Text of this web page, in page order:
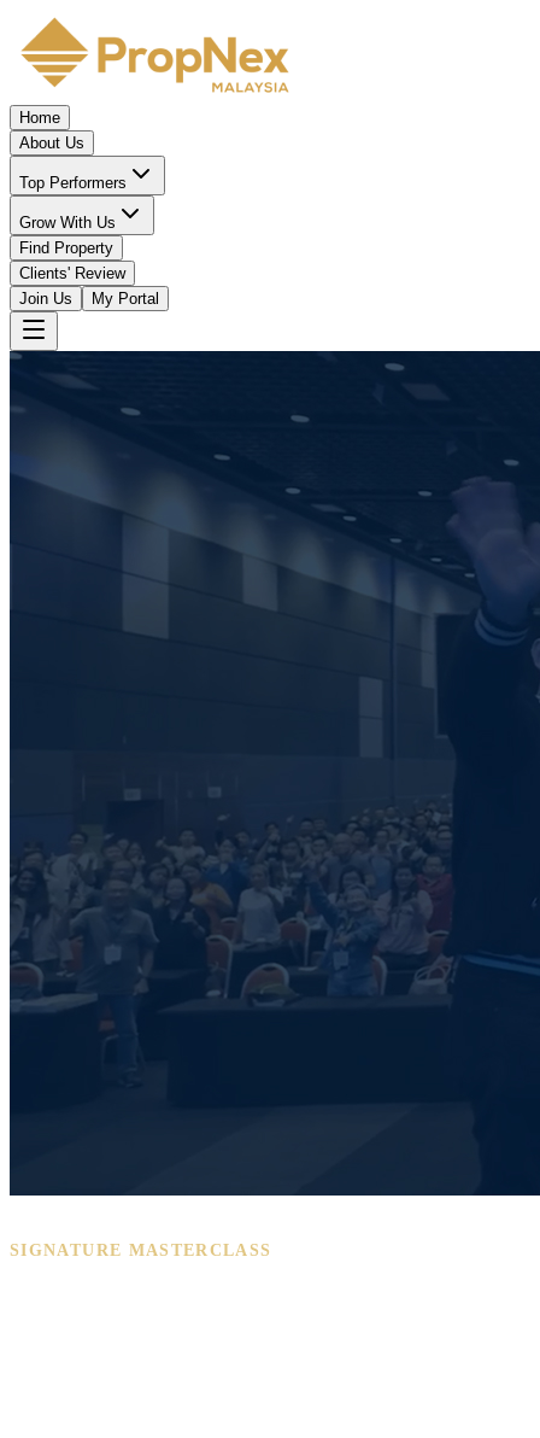
Home
About Us
Top Performers
Grow With Us
Find Property
Clients' Review
Join Us
My Portal
SIGNATURE MASTERCLASS